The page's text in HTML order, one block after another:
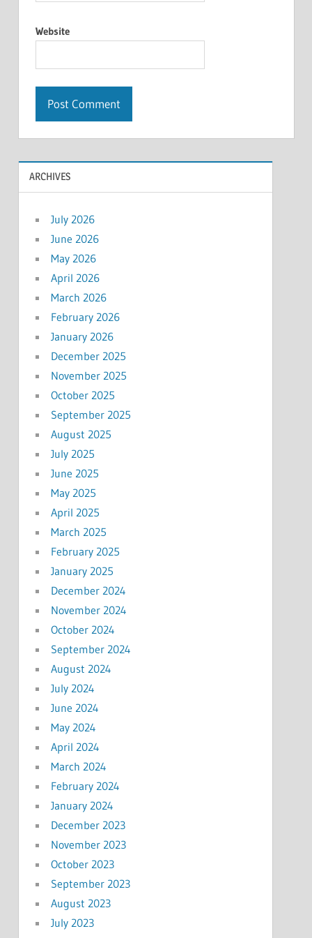
Website
ARCHIVES
July 2026
June 2026
May 2026
April 2026
March 2026
February 2026
January 2026
December 2025
November 2025
October 2025
September 2025
August 2025
July 2025
June 2025
May 2025
April 2025
March 2025
February 2025
January 2025
December 2024
November 2024
October 2024
September 2024
August 2024
July 2024
June 2024
May 2024
April 2024
March 2024
February 2024
January 2024
December 2023
November 2023
October 2023
September 2023
August 2023
July 2023